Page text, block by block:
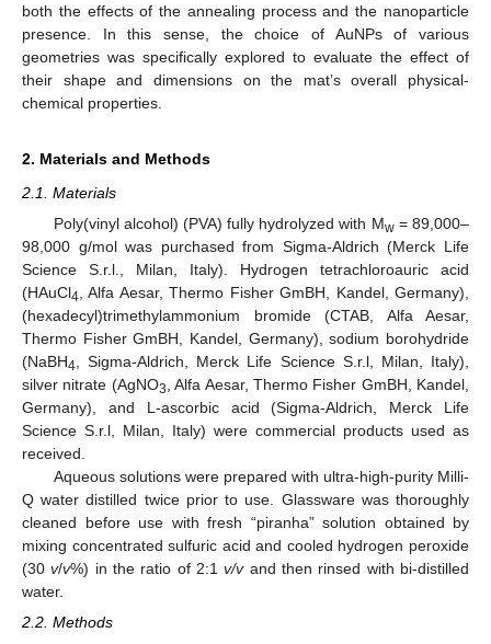
both the effects of the annealing process and the nanoparticle
presence. In this sense, the choice of AuNPs of various
geometries was specifically explored to evaluate the effect of
their shape and dimensions on the mat’s overall physical-
chemical properties.
2. Materials and Methods
2.1. Materials
Poly(vinyl alcohol) (PVA) fully hydrolyzed with Mw= 89,000–
98,000 g/mol was purchased from Sigma-Aldrich (Merck Life
Science S.r.l., Milan, Italy). Hydrogen tetrachloroauric acid
(HAuCl4 , Alfa Aesar, Thermo Fisher GmBH, Kandel, Germany),
(hexadecyl)trimethylammonium bromide (CTAB, Alfa Aesar,
Thermo Fisher GmBH, Kandel, Germany), sodium borohydride
(NaBH4 , Sigma-Aldrich, Merck Life Science S.r.l, Milan, Italy),
silver nitrate (AgNO3 , Alfa Aesar, Thermo Fisher GmBH, Kandel,
Germany), and L-ascorbic acid (Sigma-Aldrich, Merck Life
Science S.r.l, Milan, Italy) were commercial products used as
received.
Aqueous solutions were prepared with ultra-high-purity Milli-
Q water distilled twice prior to use. Glassware was thoroughly
cleaned before use with fresh “piranha” solution obtained by
mixing concentrated sulfuric acid and cooled hydrogen peroxide
(30v/v%) in the ratio of 2:1v/vand then rinsed with bi-distilled
water.
2.2. Methods